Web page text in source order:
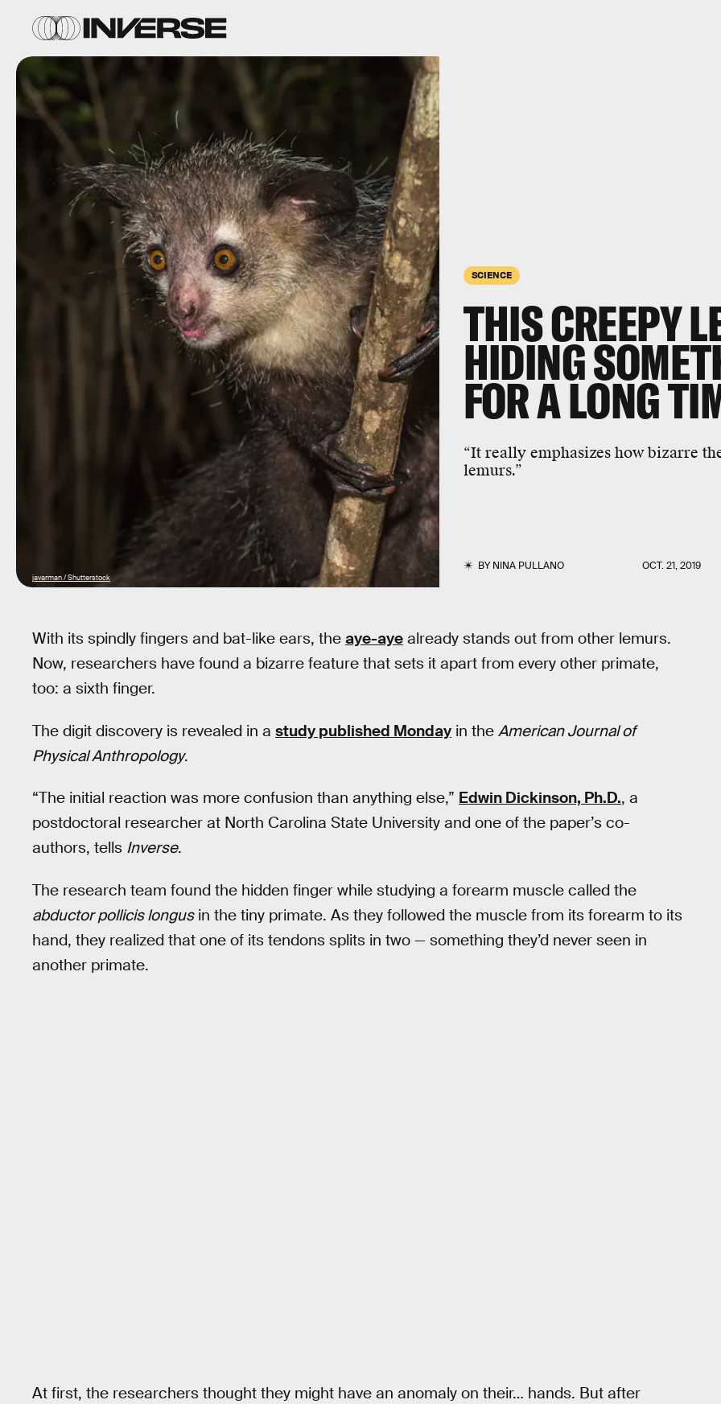
SCIENCE
THIS CREEPY
HIDING
FOR A LONG
“It really emphasizes how bizarre
lemurs.”
BYNINA PULLANO OCT. 21, 2019
javarman / Shutterstock
With its spindly fingers and bat-like ears, the aye-aye already stands out from other lemurs.
Now, researchers have found a bizarre feature that sets it apart from every other primate,
too: a sixth finger.
The digit discovery is revealed in a study published Monday in the American Journal of
Physical Anthropology.
“The initial reaction was more confusion than anything else,” Edwin Dickinson, Ph.D., a
postdoctoral researcher at North Carolina State University and one of the paper’s co-
authors, tells Inverse.
The research team found the hidden finger while studying a forearm muscle called the
abductor pollicis longusin the tiny primate. As they followed the muscle from its forearm to its
hand, they realized that one of its tendons splits in two — something they’d never seen in
another primate.
At first, the researchers thought they might have an anomaly on their… hands. But after